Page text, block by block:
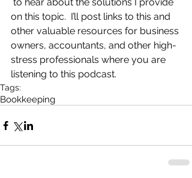
on this topic.  I’ll post links to this and
other valuable resources for business
owners, accountants, and other high-
stress professionals where you are
listening to this podcast.
Tags:
Bookkeeping